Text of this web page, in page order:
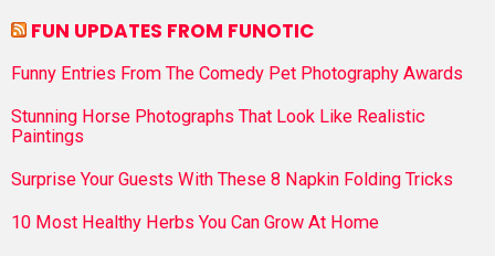
FUN UPDATES FROM FUNOTIC
Funny Entries From The Comedy Pet Photography Awards
Stunning Horse Photographs That Look Like Realistic
Paintings
Surprise Your Guests With These 8 Napkin Folding Tricks
10 Most Healthy Herbs You Can Grow At Home